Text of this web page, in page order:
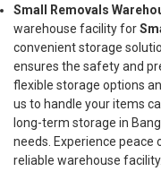
Small Removals
warehouse facility for
convenient storage
ensures the safety and
flexible storage options
us to handle your items
long-term storage in
needs. Experience
reliable warehouse facility.